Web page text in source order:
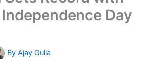
Day
By Ajay Gulia